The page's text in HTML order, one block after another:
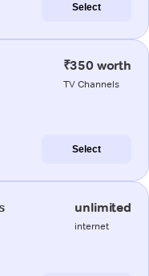
Select
₹350 worth
TV Channels
Select
unlimited
internet